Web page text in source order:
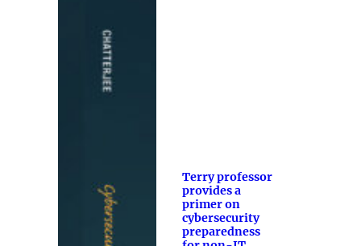
Terry professor
provides a
primer on
cybersecurity
preparedness